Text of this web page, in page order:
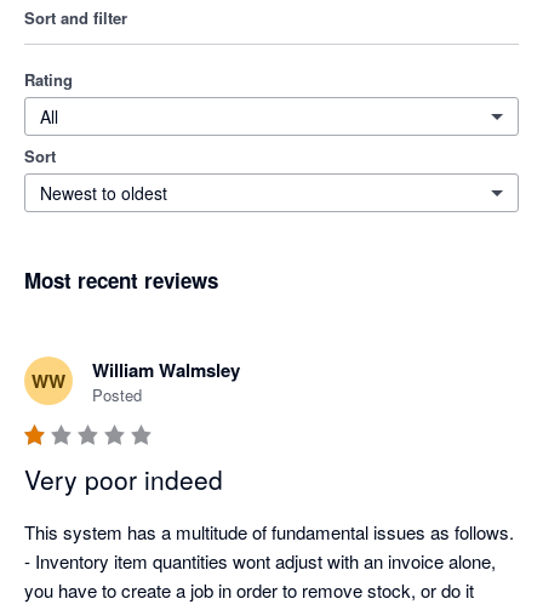
Sort and filter
Rating
All
Sort
Newest to oldest
Most recent reviews
WW William Walmsley
Posted
Very poor indeed
This system has a multitude of fundamental issues as follows.
- Inventory item quantities wont adjust with an invoice alone,
you have to create a job in order to remove stock, or do it